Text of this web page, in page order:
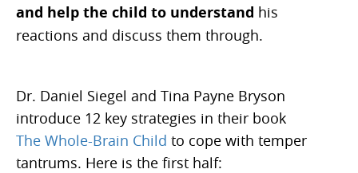
and help the child to understand his
reactions and discuss them through.
Dr. Daniel Siegel and Tina Payne Bryson
introduce 12 key strategies in their book
The Whole-Brain Child to cope with temper
tantrums. Here is the first half: